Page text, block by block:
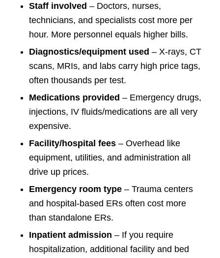
Staff involved – Doctors, nurses,
technicians, and specialists cost more per
hour. More personnel equals higher bills.
Diagnostics/equipment used – X-rays, CT
scans, MRIs, and labs carry high price tags,
often thousands per test.
Medications provided – Emergency drugs,
injections, IV fluids/medications are all very
expensive.
Facility/hospital fees– Overhead like
equipment, utilities, and administration all
drive up prices.
Emergency room type– Trauma centers
and hospital-based ERs often cost more
than standalone ERs.
Inpatient admission – If you require
hospitalization, additional facility and bed